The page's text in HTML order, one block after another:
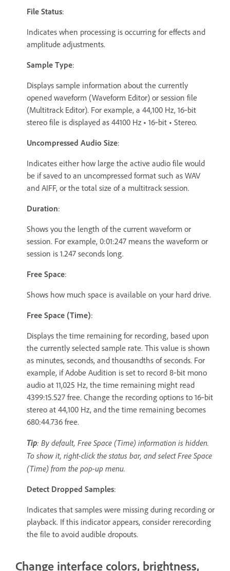
File Status:
Indicates when processing is occurring for effects and
amplitude adjustments.
Sample Type:
Displays sample information about the currently
opened waveform (Waveform Editor) or session file
(Multitrack Editor). For example, a 44,100 Hz, 16‑bit
stereo file is displayed as 44100 Hz • 16‑bit • Stereo.
Uncompressed Audio Size:
Indicates either how large the active audio file would
be if saved to an uncompressed format such as WAV
and AIFF, or the total size of a multitrack session.
Duration:
Shows you the length of the current waveform or
session. For example, 0:01:247 means the waveform or
session is 1.247 seconds long.
Free Space:
Shows how much space is available on your hard drive.
Free Space (Time):
Displays the time remaining for recording, based upon
the currently selected sample rate. This value is shown
as minutes, seconds, and thousandths of seconds. For
example, if Adobe Audition is set to record 8‑bit mono
audio at 11,025 Hz, the time remaining might read
4399:15.527 free. Change the recording options to 16‑bit
stereo at 44,100 Hz, and the time remaining becomes
680:44.736 free.
Tip: By default, Free Space (Time) information is hidden.
To show it, right-click the status bar, and select Free Space
(Time) from the pop-up menu.
Detect Dropped Samples:
Indicates that samples were missing during recording or
playback. If this indicator appears, consider rerecording
the file to avoid audible dropouts.
Change interface colors, brightness,